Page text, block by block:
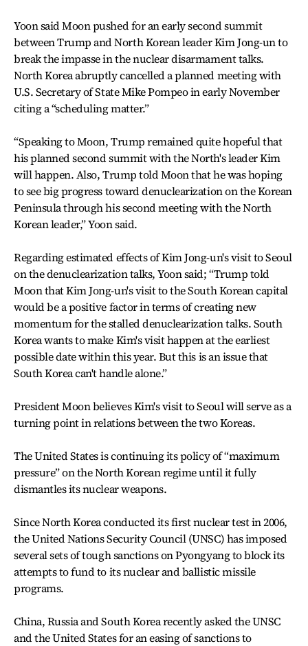
Yoon said Moon pushed for an early second summit
between Trump and North Korean leader Kim Jong-un to
break the impasse in the nuclear disarmament talks.
North Korea abruptly cancelled a planned meeting with
U.S. Secretary of State Mike Pompeo in early November
citing a “scheduling matter.”
“Speaking to Moon, Trump remained quite hopeful that
his planned second summit with the North's leader Kim
will happen. Also, Trump told Moon that he was hoping
to see big progress toward denuclearization on the Korean
Peninsula through his second meeting with the North
Korean leader,” Yoon said.
Regarding estimated effects of Kim Jong-un's visit to Seoul
on the denuclearization talks, Yoon said; “Trump told
Moon that Kim Jong-un's visit to the South Korean capital
would be a positive factor in terms of creating new
momentum for the stalled denuclearization talks. South
Korea wants to make Kim's visit happen at the earliest
possible date within this year. But this is an issue that
South Korea can't handle alone.”
President Moon believes Kim's visit to Seoul will serve as a
turning point in relations between the two Koreas.
The United States is continuing its policy of “maximum
pressure” on the North Korean regime until it fully
dismantles its nuclear weapons.
Since North Korea conducted its first nuclear test in 2006,
the United Nations Security Council (UNSC) has imposed
several sets of tough sanctions on Pyongyang to block its
attempts to fund to its nuclear and ballistic missile
programs.
China, Russia and South Korea recently asked the UNSC
and the United States for an easing of sanctions to